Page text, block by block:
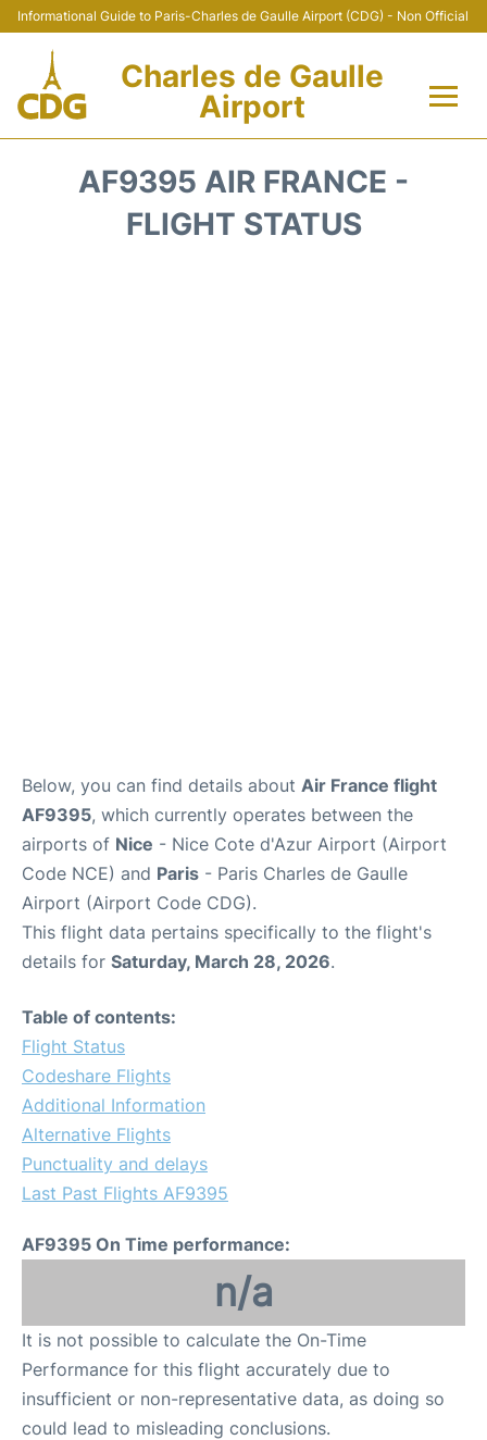
Informational Guide to Paris-Charles de Gaulle Airport (CDG) - Non Official
Charles de Gaulle
Airport
AF9395 AIR FRANCE -
FLIGHT STATUS
Below, you can find details about Air France flight
AF9395, which currently operates between the
airports of Nice - Nice Cote d'Azur Airport (Airport
Code NCE) and Paris - Paris Charles de Gaulle
Airport (Airport Code CDG).
This flight data pertains specifically to the flight's
details for Saturday, March 28, 2026.
Table of contents:
Flight Status
Codeshare Flights
Additional Information
Alternative Flights
Punctuality and delays
Last Past Flights AF9395
AF9395 On Time performance:
n/a
It is not possible to calculate the On-Time
Performance for this flight accurately due to
insufficient or non-representative data, as doing so
could lead to misleading conclusions.